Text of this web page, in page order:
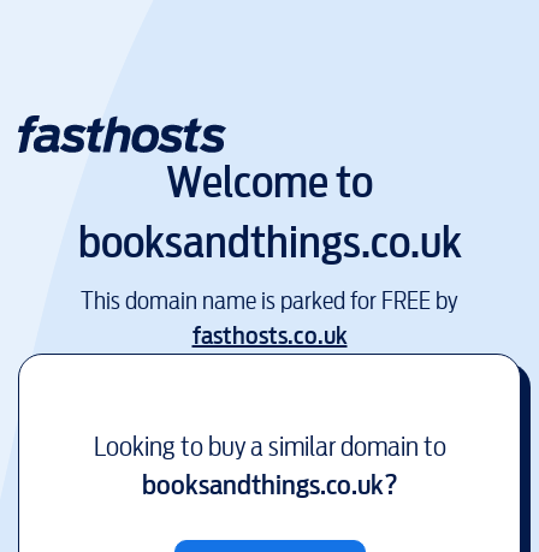
Welcome to
booksandthings.co.uk
This domain name is parked for FREE by
fasthosts.co.uk
Looking to buy a similar domain to
booksandthings.co.uk?